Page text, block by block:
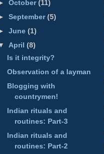
October(11)
September(5)
June(1)
April(8)
Is it integrity?
Observation of a layman
Blogging with
countrymen!
Indian rituals and
routines: Part-3
Indian rituals and
routines: Part-2